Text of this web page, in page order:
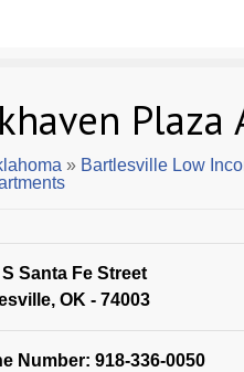
Plaza
» Bartlesville Low
S Santa Fe Street
OK - 74003
Number: 918-336-0050